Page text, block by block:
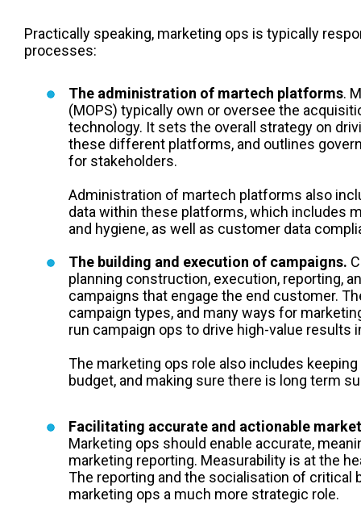
Practically speaking, marketing ops is typically
processes:
The administration of martech platforms.
(MOPS) typically own or oversee the
technology. It sets the overall strategy on
these different platforms, and outlines
for stakeholders.
Administration of martech platforms also
data within these platforms, which includes
and hygiene, as well as customer data
The building and execution of campaigns.
planning construction, execution, reporting,
campaigns that engage the end customer.
campaign types, and many ways for
run campaign ops to drive high-value results
The marketing ops role also includes
budget, and making sure there is long term
Facilitating accurate and actionable
Marketing ops should enable accurate,
marketing reporting. Measurability is at the
The reporting and the socialisation of critical
marketing ops a much more strategic role.